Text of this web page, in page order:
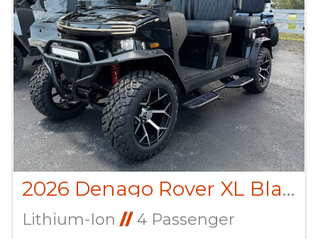
2026 Denago Rover XL Black
Lithium-Ion //4 Passenger